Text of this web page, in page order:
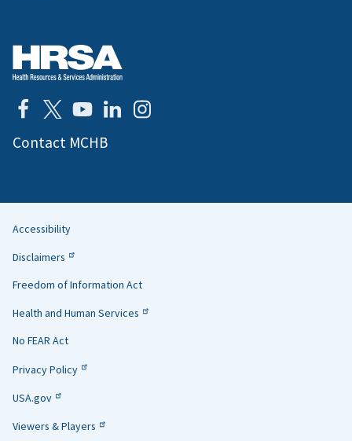
Contact MCHB
Helpful
Links
Accessibility
Disclaimers
Freedom of Information Act
Health and Human Services
No FEAR Act
Privacy Policy
USA.gov
Viewers & Players